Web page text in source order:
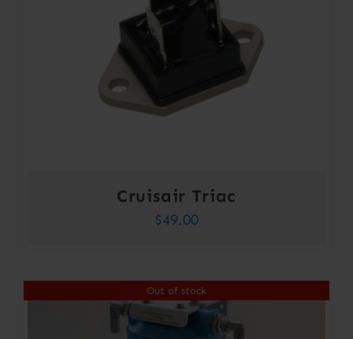
Cruisair Triac
$49.00
Out of stock